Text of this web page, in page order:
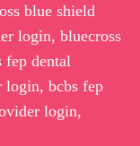
blue shield
login, bluecross
fep dental
login, bcbs fep
login,